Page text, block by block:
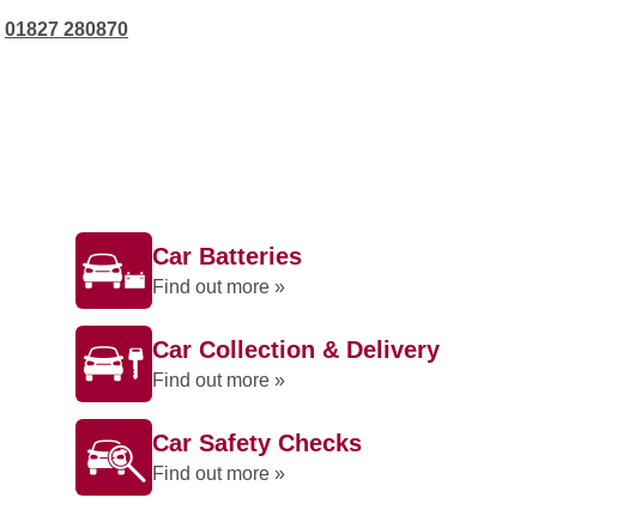
01827 280870
Car Batteries
Find out more »
Car Collection & Delivery
Find out more »
Car Safety Checks
Find out more »